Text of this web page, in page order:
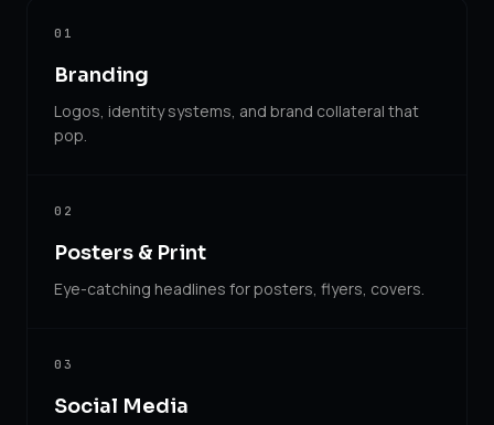
01
Branding
Logos, identity systems, and brand collateral that
pop.
02
Posters & Print
Eye-catching headlines for posters, flyers, covers.
03
Social Media